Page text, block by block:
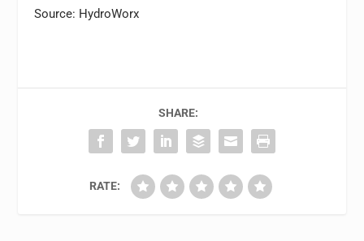
Source: HydroWorx
SHARE:
RATE: